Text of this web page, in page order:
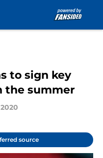
to sign key
the summer
source